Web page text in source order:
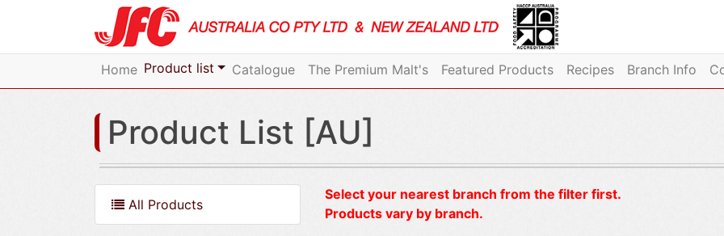
Home Product list Catalogue The Premium Malt's Featured Products Recipes Branch Info
Product List [AU]
All Products
Select your nearest branch from the filter first.
Products vary by branch.